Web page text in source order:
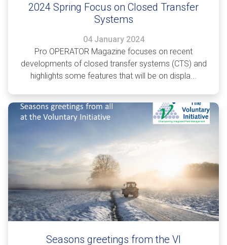
2024 Spring Focus on Closed Transfer
Systems
04 January 2024
Pro OPERATOR Magazine focuses on recent
developments of closed transfer systems (CTS) and
highlights some features that will be on displa...
Seasons greetings from the VI